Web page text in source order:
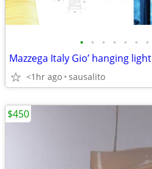
• • • • • • •
Mazzega Italy Gio’ hanging light
<1hr ago sausalito
$450